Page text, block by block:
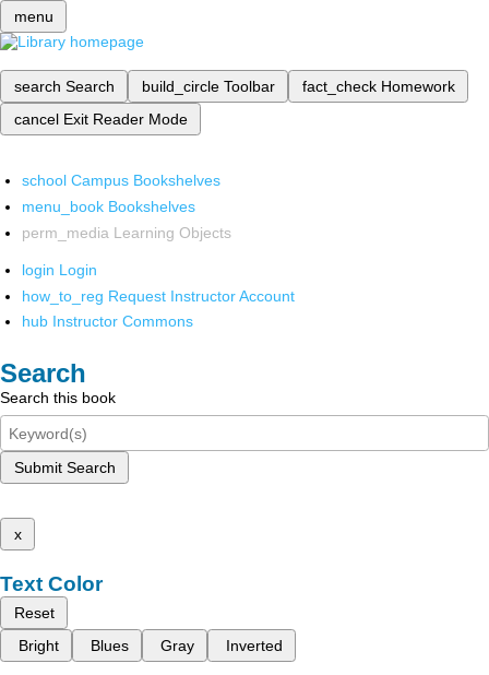
menu
search Search build_circle Toolbar fact_check Homework
cancel Exit Reader Mode
school Campus Bookshelves
menu_book Bookshelves
perm_media Learning Objects
login Login
how_to_reg Request Instructor Account
hub Instructor Commons
Search
Search this book
Submit Search
x
Text Color
Reset
Bright
Blues Gray Inverted